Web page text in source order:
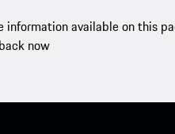
available on this
now